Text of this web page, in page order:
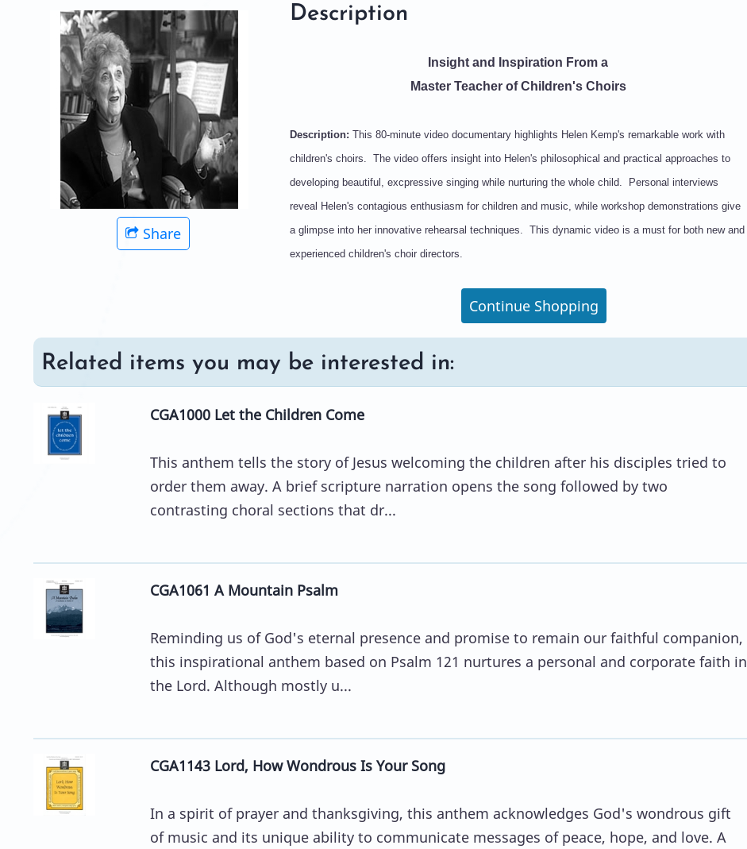
Share
Description
Insight and Inspiration From a
Master Teacher of Children's Choirs
Description: This 80-minute video documentary highlights Helen Kemp's remarkable work with
children's choirs. The video offers insight into Helen's philosophical and practical approaches to
developing beautiful, excpressive singing while nurturing the whole child. Personal interviews
reveal Helen's contagious enthusiasm for children and music, while workshop demonstrations give
a glimpse into her innovative rehearsal techniques. This dynamic video is a must for both new and
experienced children's choir directors.
Continue Shopping
Related items you may be interested in:
CGA1000 Let the Children Come
This anthem tells the story of Jesus welcoming the children after his disciples tried to
order them away. A brief scripture narration opens the song followed by two
contrasting choral sections that dr...
CGA1061 A Mountain Psalm
Reminding us of God's eternal presence and promise to remain our faithful companion,
this inspirational anthem based on Psalm 121 nurtures a personal and corporate faith in
the Lord. Although mostly u...
CGA1143 Lord, How Wondrous Is Your Song
In a spirit of prayer and thanksgiving, this anthem acknowledges God's wondrous gift
of music and its unique ability to communicate messages of peace, hope, and love. A